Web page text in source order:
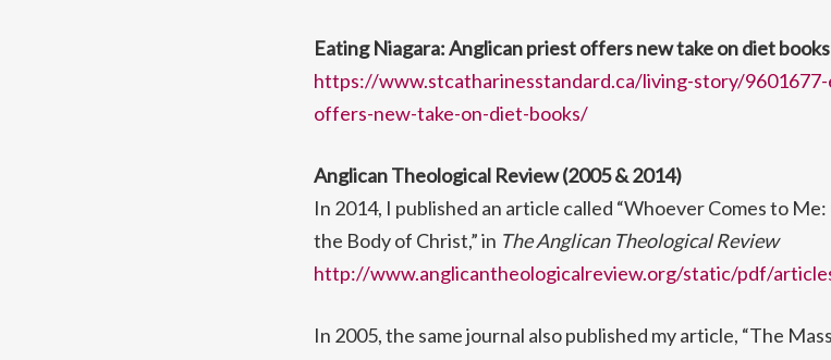
Eating Niagara: Anglican priest offers new take on diet books
https://www.stcatharinesstandard.ca/living-story/
offers-new-take-on-diet-books/
Anglican Theological Review (2005 & 2014)
In 2014, I published an article called “Whoever Comes to
the Body of Christ,” in The Anglican Theological Review
http://www.anglicantheologicalreview.org/static/pdf/
In 2005, the same journal also published my article, “The